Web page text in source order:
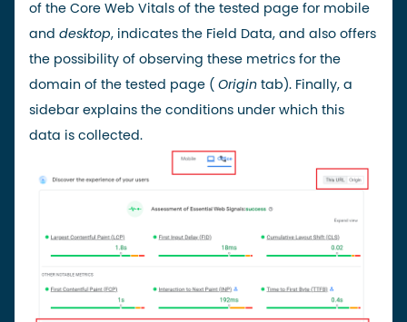
of the Core Web Vitals of the tested page for mobile
and desktop, indicates the Field Data, and also offers
the possibility of observing these metrics for the
domain of the tested page ( Origin tab). Finally, a
sidebar explains the conditions under which this
data is collected.